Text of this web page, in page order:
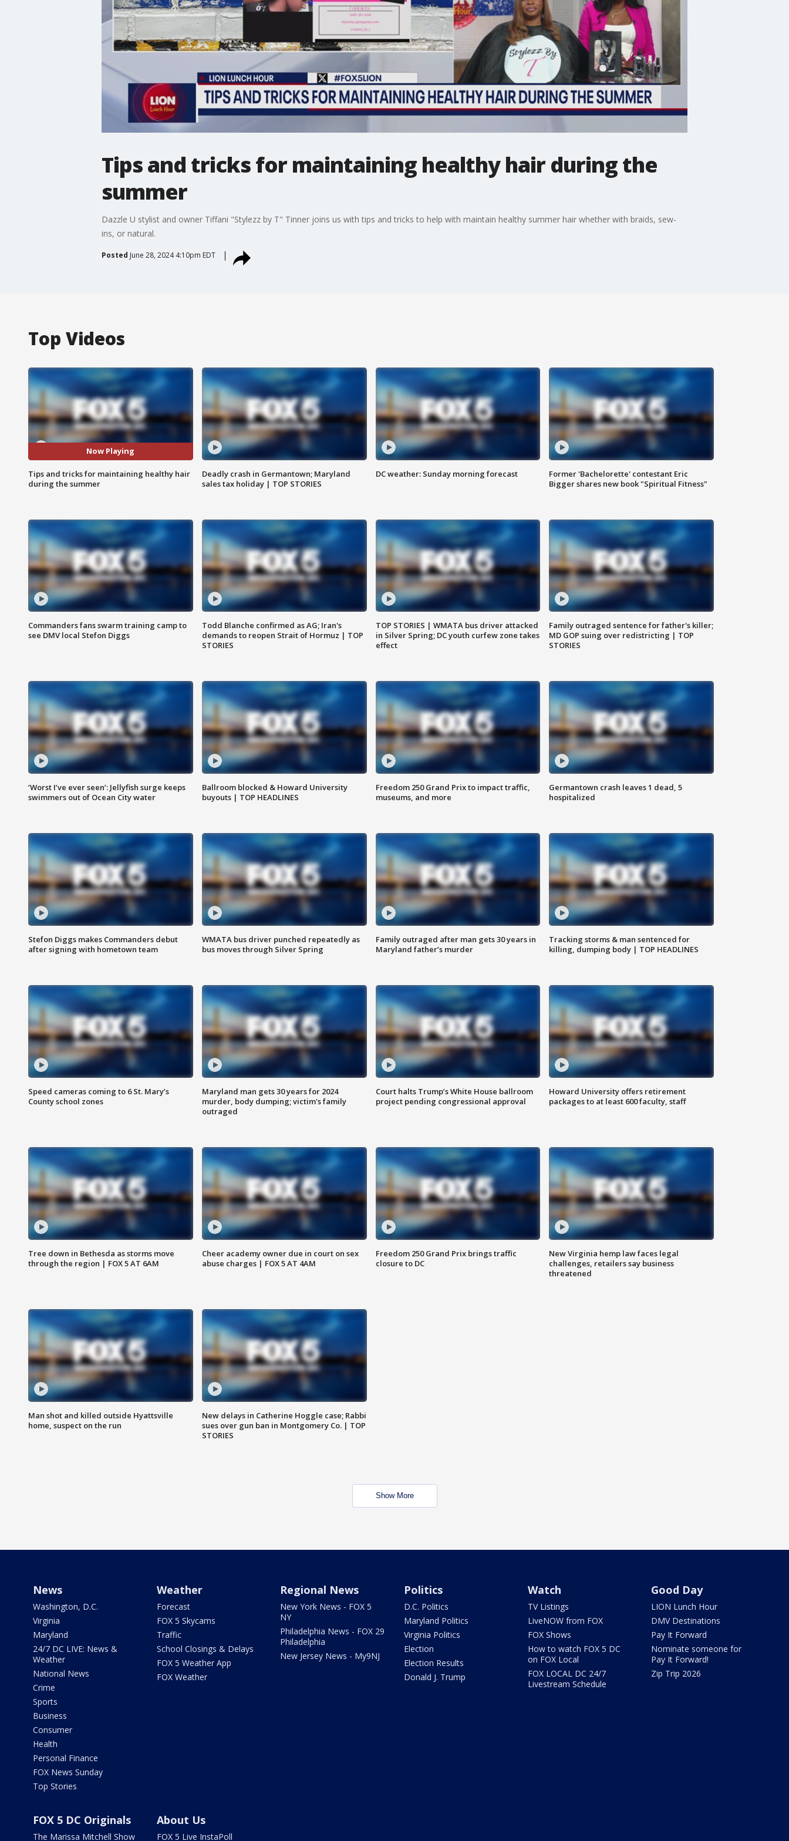
Tips and tricks for maintaining healthy hair during the
summer
Dazzle U stylist and owner Tiffani "Stylezz by T" Tinner joins us with tips and tricks to help with maintain healthy summer hair whether with braids, sew-
ins, or natural.
Posted June 28, 2024 4:10pm EDT
Top Videos
Now Playing
Tips and tricks for maintaining healthy hair
during the summer
Deadly crash in Germantown; Maryland
sales tax holiday | TOP STORIES
DC weather: Sunday morning forecast
Former 'Bachelorette' contestant Eric
Bigger shares new book "Spiritual Fitness"
Commanders fans swarm training camp to
see DMV local Stefon Diggs
Todd Blanche confirmed as AG; Iran's
demands to reopen Strait of Hormuz | TOP
STORIES
TOP STORIES | WMATA bus driver attacked
in Silver Spring; DC youth curfew zone takes
effect
Family outraged sentence for father's killer;
MD GOP suing over redistricting | TOP
STORIES
‘Worst I’ve ever seen’: Jellyfish surge keeps
swimmers out of Ocean City water
Ballroom blocked & Howard University
buyouts | TOP HEADLINES
Freedom 250 Grand Prix to impact traffic,
museums, and more
Germantown crash leaves 1 dead, 5
hospitalized
Stefon Diggs makes Commanders debut
after signing with hometown team
WMATA bus driver punched repeatedly as
bus moves through Silver Spring
Family outraged after man gets 30 years in
Maryland father’s murder
Tracking storms & man sentenced for
killing, dumping body | TOP HEADLINES
Speed cameras coming to 6 St. Mary’s
County school zones
Maryland man gets 30 years for 2024
murder, body dumping; victim's family
outraged
Court halts Trump’s White House ballroom
project pending congressional approval
Howard University offers retirement
packages to at least 600 faculty, staff
Tree down in Bethesda as storms move
through the region | FOX 5 AT 6AM
Cheer academy owner due in court on sex
abuse charges | FOX 5 AT 4AM
Freedom 250 Grand Prix brings traffic
closure to DC
New Virginia hemp law faces legal
challenges, retailers say business
threatened
Man shot and killed outside Hyattsville
home, suspect on the run
New delays in Catherine Hoggle case; Rabbi
sues over gun ban in Montgomery Co. | TOP
STORIES
Show More
News
Washington, D.C.
Virginia
Maryland
24/7 DC LIVE: News &
Weather
National News
Crime
Sports
Business
Consumer
Health
Personal Finance
FOX News Sunday
Top Stories
Weather
Forecast
FOX 5 Skycams
Traffic
School Closings & Delays
FOX 5 Weather App
FOX Weather
Regional News
New York News - FOX 5
NY
Philadelphia News - FOX 29
Philadelphia
New Jersey News - My9NJ
Politics
D.C. Politics
Maryland Politics
Virginia Politics
Election
Election Results
Donald J. Trump
Watch
TV Listings
LiveNOW from FOX
FOX Shows
How to watch FOX 5 DC
on FOX Local
FOX LOCAL DC 24/7
Livestream Schedule
Good Day
LION Lunch Hour
DMV Destinations
Pay It Forward
Nominate someone for
Pay It Forward!
Zip Trip 2026
FOX 5 DC Originals
The Marissa Mitchell Show
About Us
FOX 5 Live InstaPoll